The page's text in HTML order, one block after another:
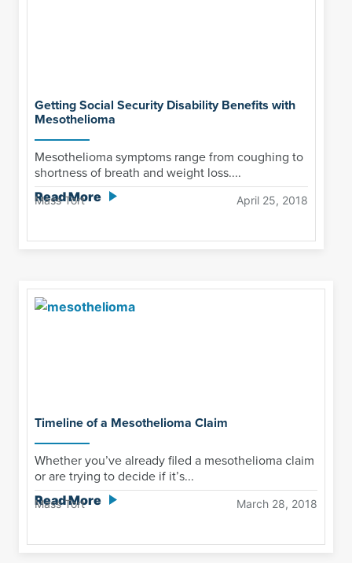
Getting Social Security Disability Benefits with
Mesothelioma
Mesothelioma symptoms range from coughing to
shortness of breath and weight loss....
Read More
Mass Tort April 25, 2018
Timeline of a Mesothelioma Claim
Whether you’ve already filed a mesothelioma claim
or are trying to decide if it’s...
Read More
Mass Tort March 28, 2018